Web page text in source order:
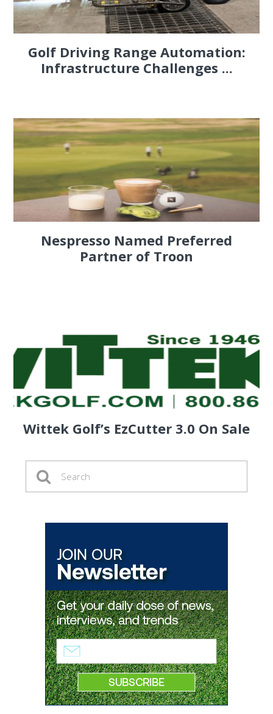
Golf Driving Range Automation:
Infrastructure Challenges ...
Nespresso Named Preferred
Partner of Troon
Wittek Golf’s EzCutter 3.0 On Sale